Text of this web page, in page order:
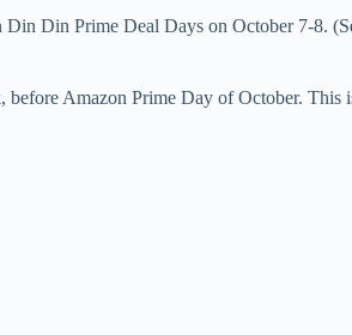
Din Din Prime Deal Days on October 7-8.
Amazon Prime Day of October. This